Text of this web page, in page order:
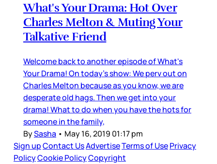
What's Your Drama: Hot Over
Charles Melton & Muting Your
Talkative Friend
Welcome back to another episode of What's
Your Drama! On today's show: We perv out on
Charles Melton because as you know, we are
desperate old hags. Then we get into your
drama! What to do when you have the hots for
someone in the family,
BySasha • May 16, 2019 01:17 pm
Sign upContact UsAdvertiseTerms of UsePrivacy
PolicyCookie PolicyCopyright